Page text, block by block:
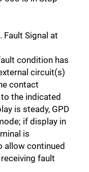
Fault Signal at
condition has
circuit(s)
contact
the indicated
is steady, GPD
if display in
is
allow continued
fault